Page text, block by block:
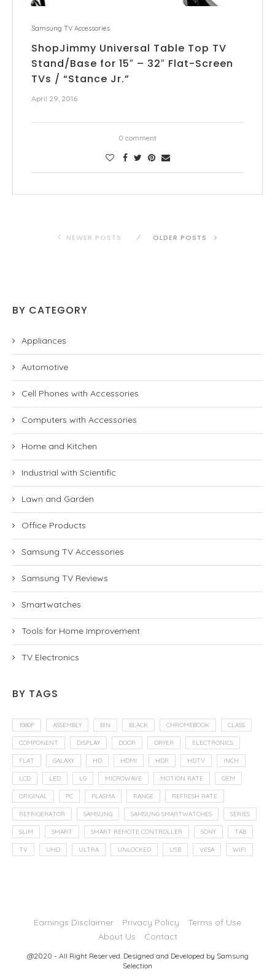
Samsung TV Accessories
ShopJimmy Universal Table Top TV
Stand/Base for 15″ – 32″ Flat-Screen
TVs / “Stance Jr.”
April 29, 2016
0 comment
NEWER POSTS OLDER POSTS
BY CATEGORY
Appliances
Automotive
Cell Phones with Accessories
Computers with Accessories
Home and Kitchen
Industrial with Scientific
Lawn and Garden
Office Products
Samsung TV Accessories
Samsung TV Reviews
Smartwatches
Tools for Home Improvement
TV Electronics
BY TAGS
1080P ASSEMBLY BIN BLACK CHROMEBOOK CLASS
COMPONENT DISPLAY DOOR DRYER ELECTRONICS
FLAT GALAXY HD HDMI HDR HDTV INCH
LCD LED LG MICROWAVE MOTION RATE OEM
ORIGINAL PC PLASMA RANGE REFRESH RATE
REFRIGERATOR SAMSUNG SAMSUNG SMARTWATCHES SERIES
SLIM SMART SMART REMOTE CONTROLLER SONY TAB
TV UHD ULTRA UNLOCKED USB VESA WIFI
Earnings Disclaimer Privacy Policy
Terms of Use
About Us
Contact
@2020 - All Right Reserved. Designed and Developed by Samsung
Selection